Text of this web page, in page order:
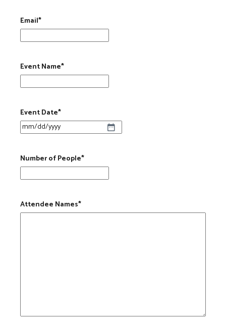
Email*
Event Name*
Event Date*
MM slash DD slash YYYY
Number of People*
Attendee Names*